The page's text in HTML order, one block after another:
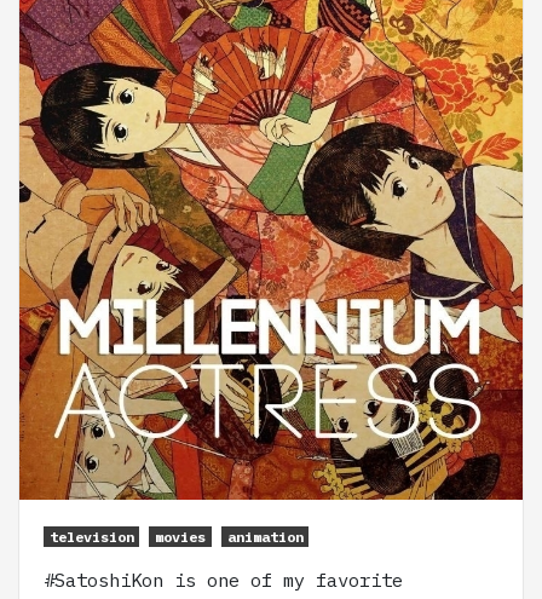
television movies animation
#SatoshiKon is one of my favorite